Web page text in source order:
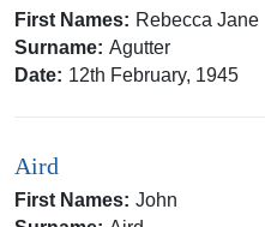
First Names: Rebecca Jane
Surname: Agutter
Date: 12th February, 1945
Aird
First Names: John